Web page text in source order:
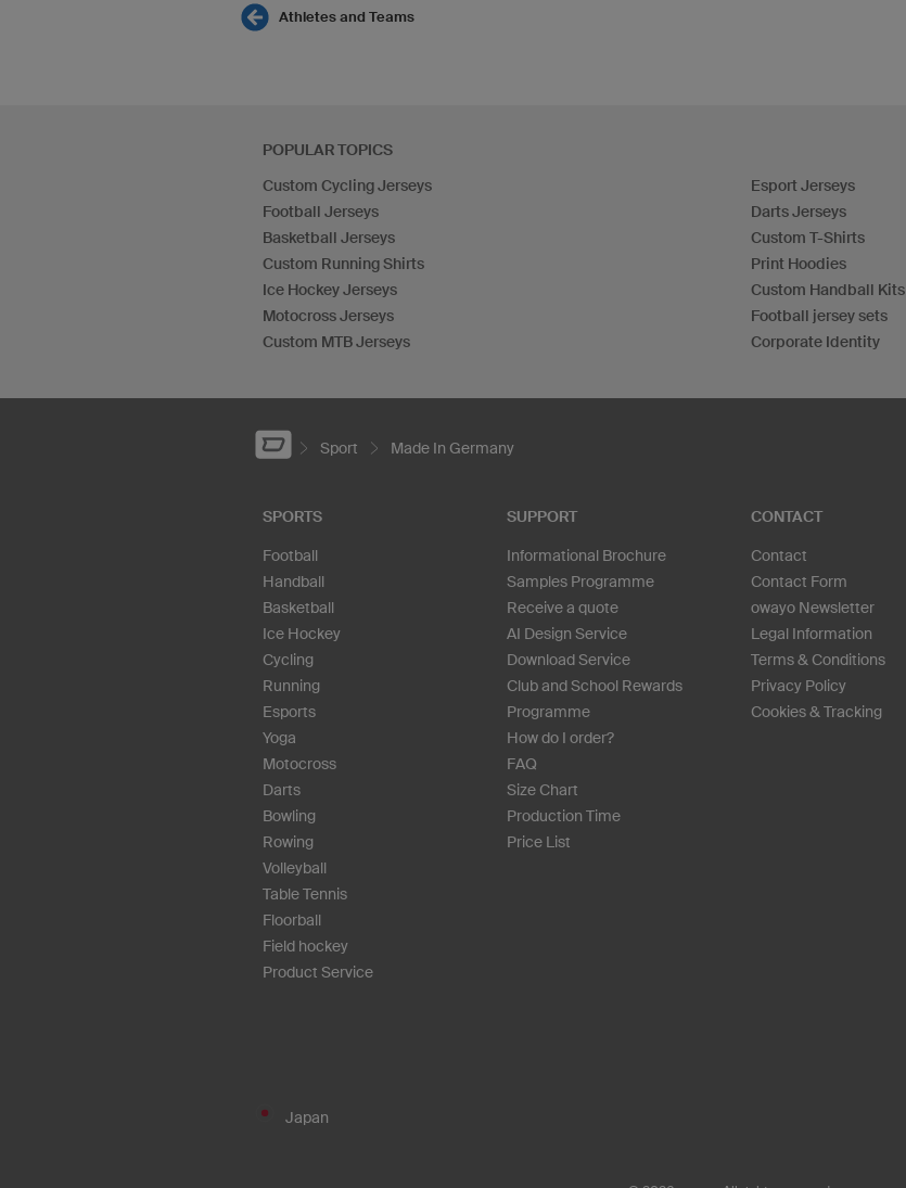
Athletes and Teams
POPULAR TOPICS
Custom Cycling Jerseys
Football Jerseys
Basketball Jerseys
Custom Running Shirts
Ice Hockey Jerseys
Motocross Jerseys
Custom MTB Jerseys
Esport Jerseys
Darts Jerseys
Custom T-Shirts
Print Hoodies
Custom Handball Kits
Football jersey sets
Corporate Identity
Sport Made In Germany
SPORTS
Football
Handball
Basketball
Ice Hockey
Cycling
Running
Esports
Yoga
Motocross
Darts
Bowling
Rowing
Volleyball
Table Tennis
Floorball
Field hockey
Product Service
SUPPORT
Informational Brochure
Samples Programme
Receive a quote
AI Design Service
Download Service
Club and School Rewards
Programme
How do I order?
FAQ
Size Chart
Production Time
Price List
CONTACT
Contact
Contact Form
owayo Newsletter
Legal Information
Terms & Conditions
Privacy Policy
Cookies & Tracking
Japan